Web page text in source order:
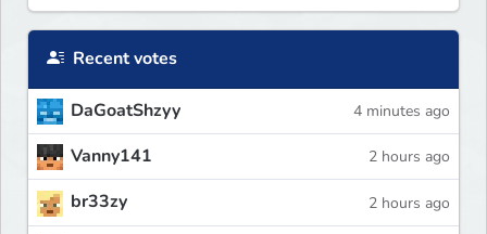
Recent votes
DaGoatShzyy 4 minutes ago
Vanny141 2 hours ago
br33zy 2 hours ago